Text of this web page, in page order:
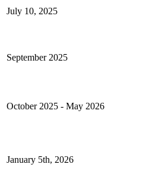
July 10, 2025
September 2025
October 2025 - May 2026
January 5th, 2026